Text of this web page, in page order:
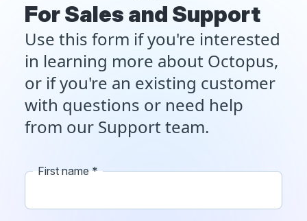
For Sales and Support
Use this form if you're interested
in learning more about Octopus,
or if you're an existing customer
with questions or need help
from our Support team.
First name